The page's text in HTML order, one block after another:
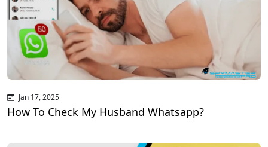
Jan 17, 2025
How To Check My Husband Whatsapp?